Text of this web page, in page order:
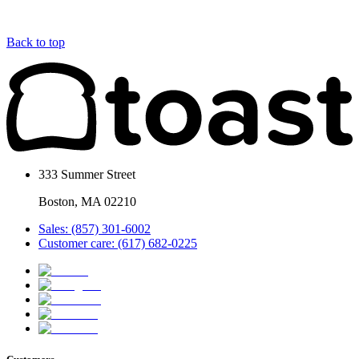
Back to top
333 Summer Street
Boston, MA 02210
Sales: (857) 301-6002
Customer care: (617) 682-0225